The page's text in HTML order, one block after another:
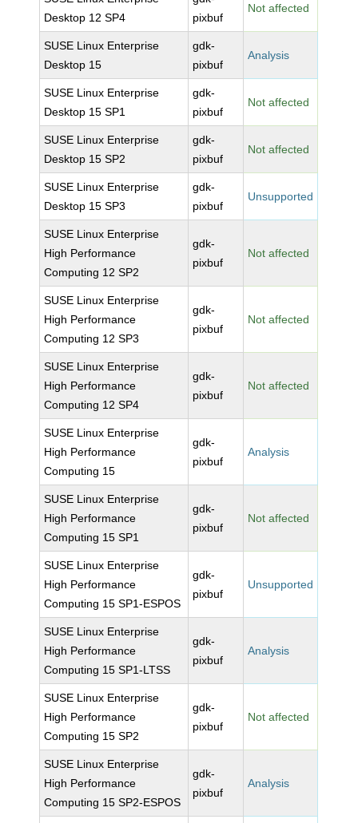
Desktop 12 SP4
pixbuf
Not affected
SUSE Linux Enterprise
Desktop 15
gdk-
pixbuf
Analysis
SUSE Linux Enterprise
Desktop 15 SP1
gdk-
pixbuf
Not affected
SUSE Linux Enterprise
Desktop 15 SP2
gdk-
pixbuf
Not affected
SUSE Linux Enterprise
Desktop 15 SP3
gdk-
pixbuf
Unsupported
SUSE Linux Enterprise
High Performance
Computing 12 SP2
gdk-
pixbuf
Not affected
SUSE Linux Enterprise
High Performance
Computing 12 SP3
gdk-
pixbuf
Not affected
SUSE Linux Enterprise
High Performance
Computing 12 SP4
gdk-
pixbuf
Not affected
SUSE Linux Enterprise
High Performance
Computing 15
gdk-
pixbuf
Analysis
SUSE Linux Enterprise
High Performance
Computing 15 SP1
gdk-
pixbuf
Not affected
SUSE Linux Enterprise
High Performance
Computing 15 SP1-ESPOS
gdk-
pixbuf
Unsupported
SUSE Linux Enterprise
High Performance
Computing 15 SP1-LTSS
gdk-
pixbuf
Analysis
SUSE Linux Enterprise
High Performance
Computing 15 SP2
gdk-
pixbuf
Not affected
SUSE Linux Enterprise
High Performance
Computing 15 SP2-ESPOS
gdk-
pixbuf
Analysis